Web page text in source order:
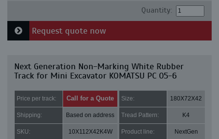
Quantity:
Request quote now
Next Generation Non-Marking White Rubber
Track for Mini Excavator KOMATSU PC 05-6
Price per track: Call for a Quote Size: 180X72X42
Shipping: Based on address Tread Pattern: K4
SKU: 10X112X42K4W Product line: NextGen